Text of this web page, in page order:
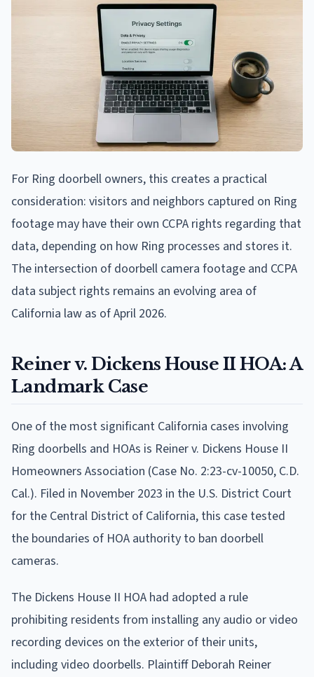
For Ring doorbell owners, this creates a practical
consideration: visitors and neighbors captured on Ring
footage may have their own CCPA rights regarding that
data, depending on how Ring processes and stores it.
The intersection of doorbell camera footage and CCPA
data subject rights remains an evolving area of
California law as of April 2026.
Reiner v. Dickens House II HOA: A
Landmark Case
One of the most significant California cases involving
Ring doorbells and HOAs is Reiner v. Dickens House II
Homeowners Association (Case No. 2:23-cv-10050, C.D.
Cal.). Filed in November 2023 in the U.S. District Court
for the Central District of California, this case tested
the boundaries of HOA authority to ban doorbell
cameras.
The Dickens House II HOA had adopted a rule
prohibiting residents from installing any audio or video
recording devices on the exterior of their units,
including video doorbells. Plaintiff Deborah Reiner